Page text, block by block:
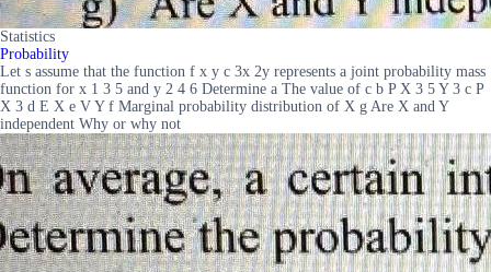
Statistics
Probability
Let s assume that the function f x y c 3x 2y represents a joint probability mass
function for x 1 3 5 and y 2 4 6 Determine a The value of c b P X 3 5 Y 3 c P
X 3 d E X e V Y f Marginal probability distribution of X g Are X and Y
independent Why or why not